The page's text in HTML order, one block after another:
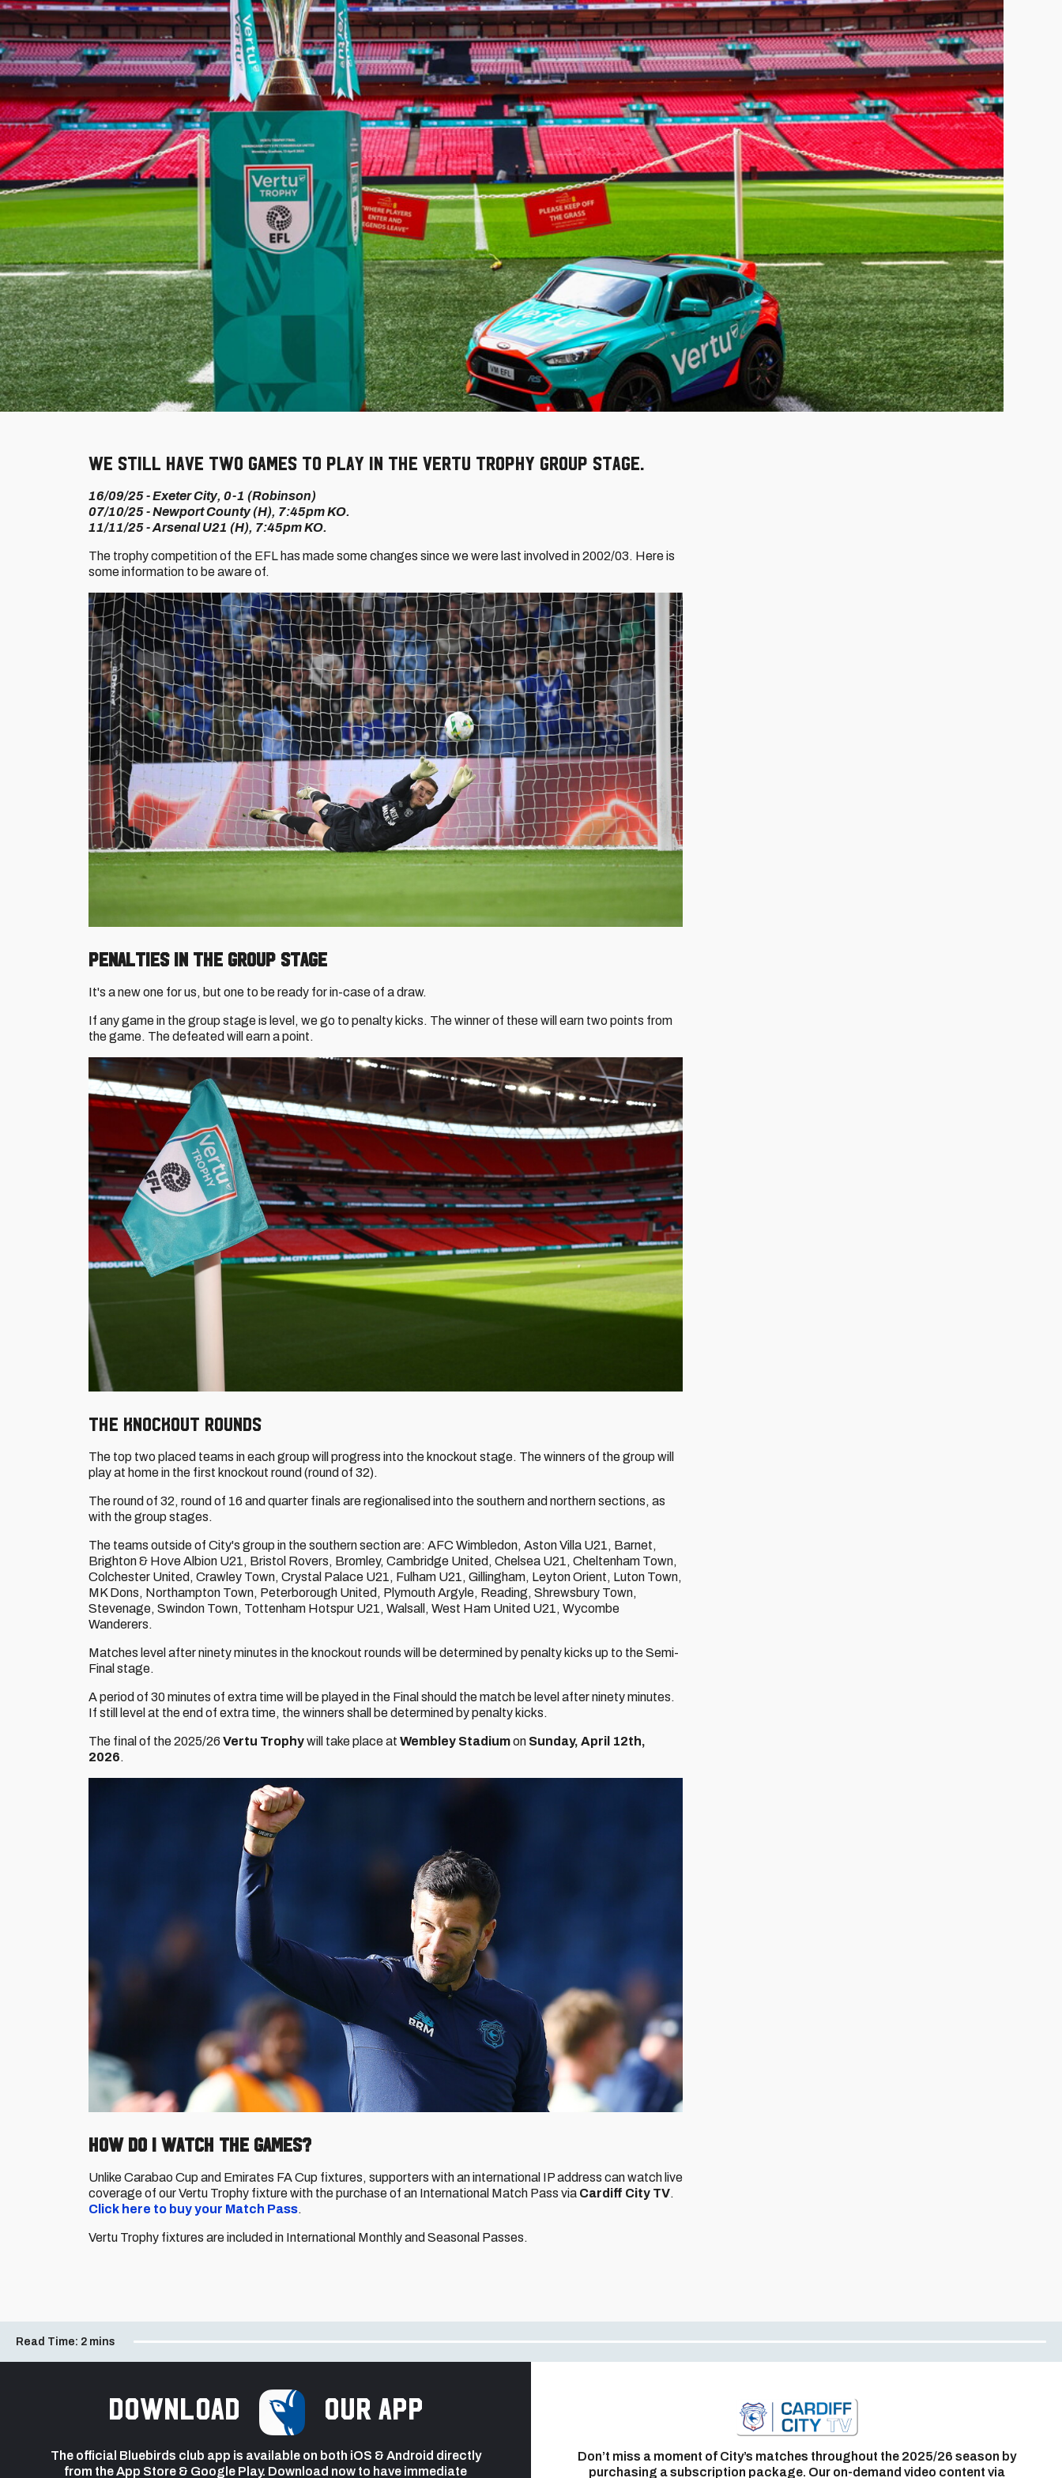
We still have two games to play in the Vertu Trophy group stage.
16/09/25 - Exeter City, 0-1 (Robinson)
07/10/25 - Newport County (H), 7:45pm KO.
11/11/25 - Arsenal U21 (H), 7:45pm KO.
The trophy competition of the EFL has made some changes since we were last involved in 2002/03. Here is
some information to be aware of.
PENALTIES IN THE GROUP STAGE
It's a new one for us, but one to be ready for in-case of a draw.
If any game in the group stage is level, we go to penalty kicks. The winner of these will earn two points from
the game. The defeated will earn a point.
THE KNOCKOUT ROUNDS
The top two placed teams in each group will progress into the knockout stage. The winners of the group will
play at home in the first knockout round (round of 32).
The round of 32, round of 16 and quarter finals are regionalised into the southern and northern sections, as
with the group stages.
The teams outside of City's group in the southern section are: AFC Wimbledon, Aston Villa U21, Barnet,
Brighton & Hove Albion U21, Bristol Rovers, Bromley, Cambridge United, Chelsea U21, Cheltenham Town,
Colchester United, Crawley Town, Crystal Palace U21, Fulham U21, Gillingham, Leyton Orient, Luton Town,
MK Dons, Northampton Town, Peterborough United, Plymouth Argyle, Reading, Shrewsbury Town,
Stevenage, Swindon Town, Tottenham Hotspur U21, Walsall, West Ham United U21, Wycombe
Wanderers.
Matches level after ninety minutes in the knockout rounds will be determined by penalty kicks up to the Semi-
Final stage.
A period of 30 minutes of extra time will be played in the Final should the match be level after ninety minutes.
If still level at the end of extra time, the winners shall be determined by penalty kicks.
The final of the 2025/26 Vertu Trophywill take place at Wembley Stadiumon Sunday, April 12th,
2026.
HOW DO I WATCH THE GAMES?
Unlike Carabao Cup and Emirates FA Cup fixtures, supporters with an international IP address can watch live
coverage of our Vertu Trophy fixture with the purchase of an International Match Pass via Cardiff City TV.
Click here to buy your Match Pass.
Vertu Trophy fixtures are included in International Monthly and Seasonal Passes.
Read Time: 2 mins
Download our app
The official Bluebirds club app is available on both iOS & Android directly
from the App Store & Google Play. Download now to have immediate
Don’t miss a moment of City’s matches throughout the 2025/26 season by
purchasing a subscription package. Our on-demand video content via